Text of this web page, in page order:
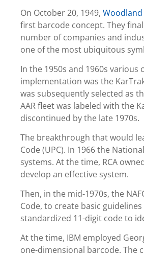
On October 20, 1949,
first barcode concept. They
number of companies and
one of the most ubiquitous
In the 1950s and 1960s
implementation was the
was subsequently selected as
AAR fleet was labeled with the
discontinued by the late 1970s.
The breakthrough that would
Code (UPC). In 1966 the
systems. At the time, RCA
develop an effective system.
Then, in the mid-1970s, the
Code, to create basic
standardized 11-digit code to
At the time, IBM employed
one-dimensional barcode. The